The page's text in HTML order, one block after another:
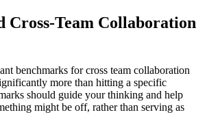
Cross-Team Collaboration
benchmarks for cross team collaboration
more than hitting a specific
should guide your thinking and help
might be off, rather than serving as